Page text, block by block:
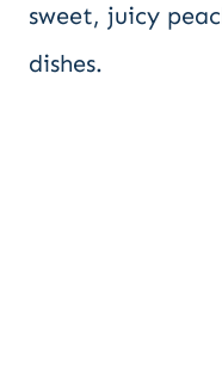
sweet, juicy
dishes.